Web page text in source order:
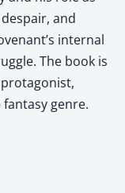
and
internal
The book is
genre.